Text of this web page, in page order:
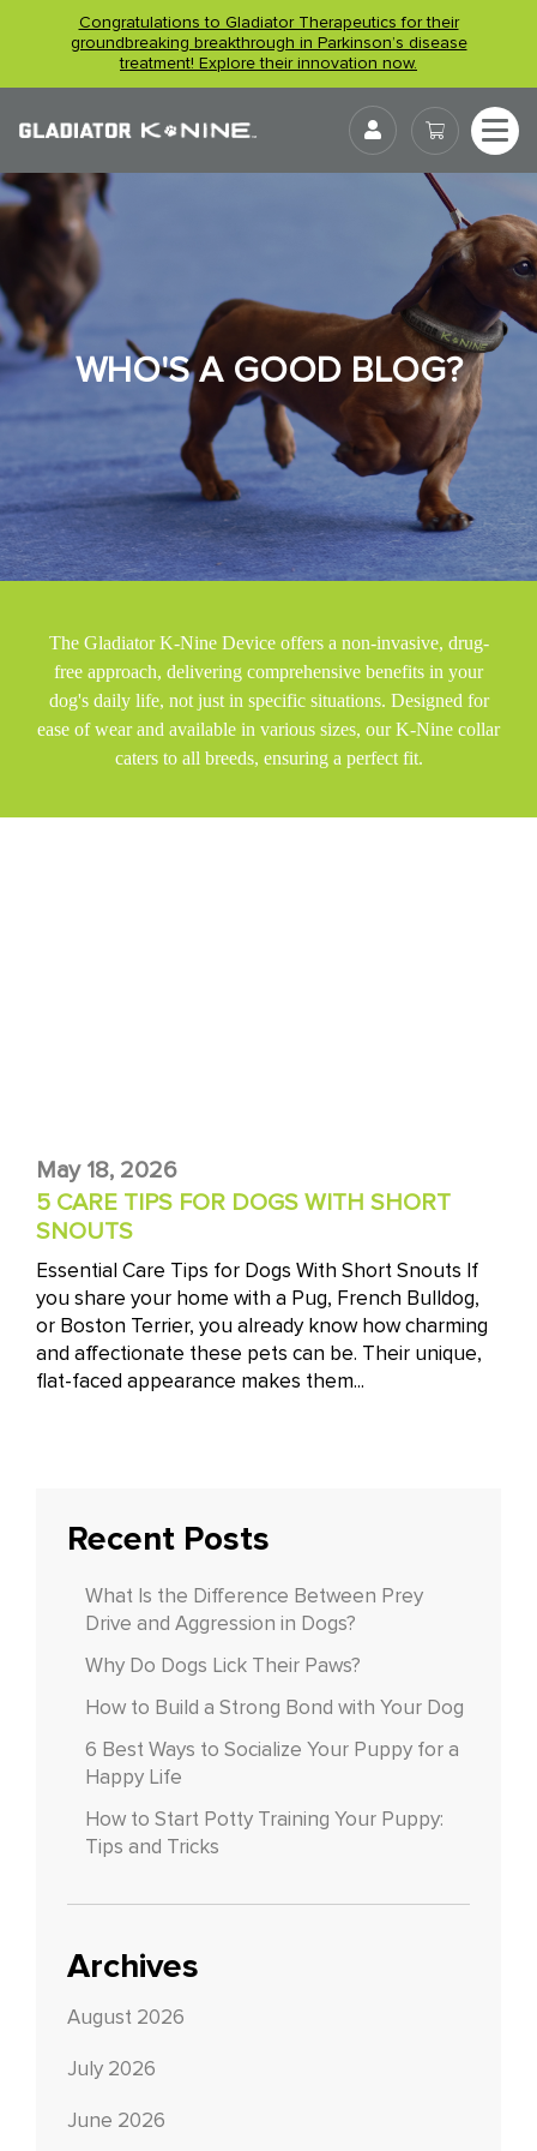
Congratulations to Gladiator Therapeutics for their
groundbreaking breakthrough in Parkinson’s disease
treatment! Explore their innovation now.
User
WHO'S A GOOD BLOG?
The Gladiator K-Nine Device offers a non-invasive, drug-
free approach, delivering comprehensive benefits in your
dog's daily life, not just in specific situations. Designed for
ease of wear and available in various sizes, our K-Nine collar
caters to all breeds, ensuring a perfect fit.
May 18, 2026
5 CARE TIPS FOR DOGS WITH SHORT
SNOUTS
Essential Care Tips for Dogs With Short Snouts If
you share your home with a Pug, French Bulldog,
or Boston Terrier, you already know how charming
and affectionate these pets can be. Their unique,
flat-faced appearance makes them...
Recent Posts
What Is the Difference Between Prey
Drive and Aggression in Dogs?
Why Do Dogs Lick Their Paws?
How to Build a Strong Bond with Your Dog
6 Best Ways to Socialize Your Puppy for a
Happy Life
How to Start Potty Training Your Puppy:
Tips and Tricks
Archives
August 2026
July 2026
June 2026